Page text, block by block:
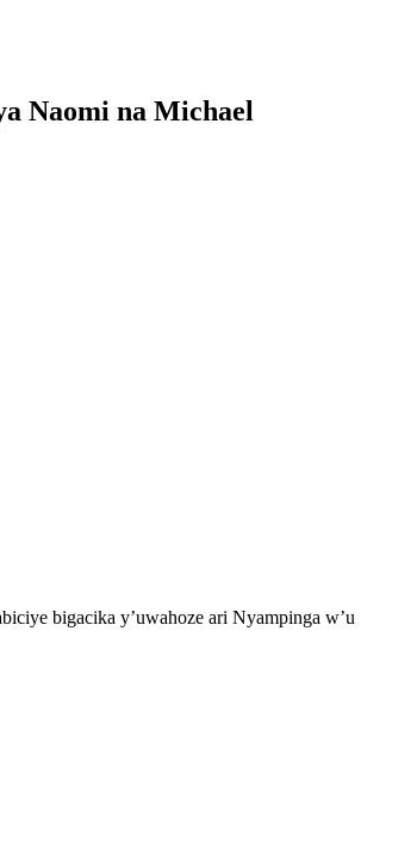
Naomi na Michael
bigacika y’uwahoze ari Nyampinga w’u